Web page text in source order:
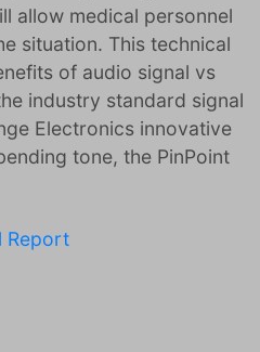
allow medical personnel
situation. This technical
of audio signal vs
industry standard signal
Electronics innovative
tone, the PinPoint
Report